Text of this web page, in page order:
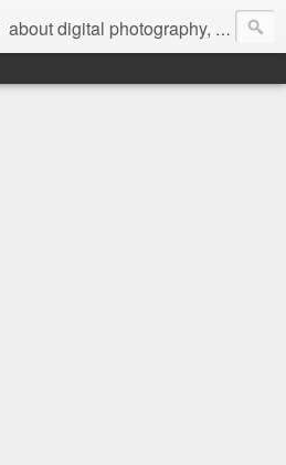
about digital photography, blogging and journey into dSLR with Pentax K3, Sony A6000, Sony A7, NEX 5N and Sony AS100VR